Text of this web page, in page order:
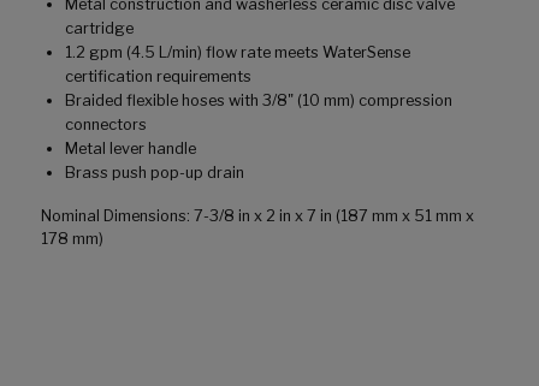
Metal construction and washerless ceramic disc valve
cartridge
1.2 gpm (4.5 L/min) flow rate meets WaterSense
certification requirements
Braided flexible hoses with 3/8" (10 mm) compression
connectors
Metal lever handle
Brass push pop-up drain
Nominal Dimensions: 7-3/8 in x 2 in x 7 in (187 mm x 51 mm x
178 mm)